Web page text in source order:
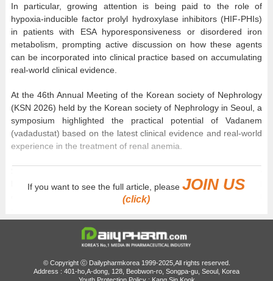
In particular, growing attention is being paid to the role of
hypoxia-inducible factor prolyl hydroxylase inhibitors (HIF-PHIs)
in patients with ESA hyporesponsiveness or disordered iron
metabolism, prompting active discussion on how these agents
can be incorporated into clinical practice based on accumulating
real-world clinical evidence.
At the 46th Annual Meeting of the Korean society of Nephrology
(KSN 2026) held by the Korean society of Nephrology in Seoul, a
symposium highlighted the practical potential of Vadanem
(vadadustat) based on the latest clinical evidence and real-world
experience in the treatment of renal anemia.
latest evidence on HIF-PHIs, evolving treatment paradigms, and
country-specific clinical experience. The presentations focused
Renal anemia develops as CKD progresses, leading to a
decrease in the production of endogenous erythropoietin (EPO)
and is frequently accompanied by functional iron deficiency
associated with inflammation. Consequently, some patients
If you want to see the full article, pleaseJOIN US
(click)
© Copyright ⓒ Dailypharmkorea 1999-2025,All rights reserved.
Address : 401-ho,A-dong, 128, Beobwon-ro, Songpa-gu, Seoul, Korea